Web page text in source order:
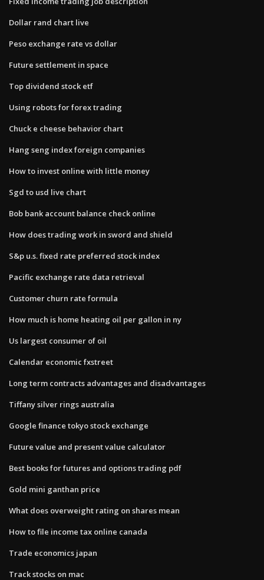
Dollar rand chart live
Peso exchange rate vs dollar
Future settlement in space
Top dividend stock etf
Using robots for forex trading
Chuck e cheese behavior chart
Hang seng index foreign companies
How to invest online with little money
Sgd to usd live chart
Bob bank account balance check online
How does trading work in sword and shield
S&p u.s. fixed rate preferred stock index
Pacific exchange rate data retrieval
Customer churn rate formula
How much is home heating oil per gallon in ny
Us largest consumer of oil
Calendar economic fxstreet
Long term contracts advantages and disadvantages
Tiffany silver rings australia
Google finance tokyo stock exchange
Future value and present value calculator
Best books for futures and options trading pdf
Gold mini ganthan price
What does overweight rating on shares mean
How to file income tax online canada
Trade economics japan
Track stocks on mac